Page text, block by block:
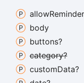
allow
body
buttons?
category?
customData?